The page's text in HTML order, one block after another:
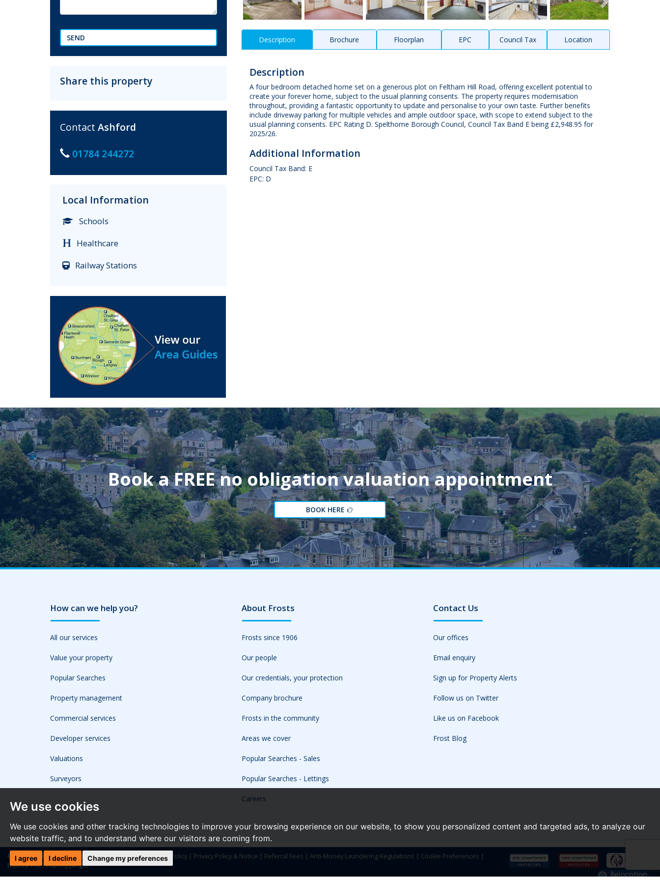
We use cookies
We use cookies and other tracking technologies to improve your browsing experience on our website, to show you personalized content and targeted ads, to analyze our
website traffic, and to understand where our visitors are coming from.
I agree I decline Change my preferences
SEND
Share this property
Contact Ashford
01784 244272
Local Information
Schools
Healthcare
Railway Stations
Description Brochure Floorplan EPC Council Tax Location
Description
A four bedroom detached home set on a generous plot on Feltham Hill Road, offering excellent potential to
create your forever home, subject to the usual planning consents. The property requires modernisation
throughout, providing a fantastic opportunity to update and personalise to your own taste. Further benefits
include driveway parking for multiple vehicles and ample outdoor space, with scope to extend subject to the
usual planning consents. EPC Rating D. Spelthorne Borough Council, Council Tax Band E being £2,948.95 for
2025/26.
Additional Information
Council Tax Band: E
EPC: D
Book a FREE no obligation valuation appointment
BOOK HERE
How can we help you?
All our services
Value your property
Popular Searches
Property management
Commercial services
Developer services
Valuations
Surveyors
About Frosts
Frosts since 1906
Our people
Our credentials, your protection
Company brochure
Frosts in the community
Areas we cover
Popular Searches - Sales
Popular Searches - Lettings
Careers
Contact Us
Our offices
Email enquiry
Sign up for Property Alerts
Follow us on Twitter
Like us on Facebook
Frost Blog
© 2026 The Frost Partnership |Terms of Use|Cookies Policy | Privacy Policy & Notice | Referral Fees | Anti-Money Laundering Regulations | Cookie Preferences |
Built by The Property Jungle